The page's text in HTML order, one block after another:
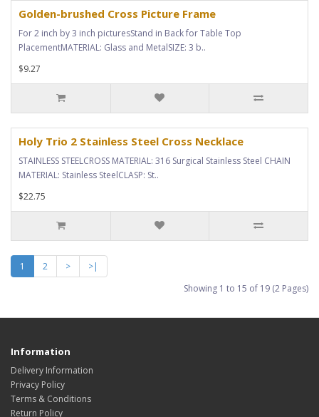
Golden-brushed Cross Picture Frame
For 2 inch by 3 inch picturesStand in Back for Table Top
PlacementMATERIAL: Glass and MetalSIZE: 3 b..
$9.27
Holy Trio 2 Stainless Steel Cross Necklace
STAINLESS STEELCROSS MATERIAL: 316 Surgical Stainless Steel CHAIN
MATERIAL: Stainless SteelCLASP: St..
$22.75
1 2 >
>|
Showing 1 to 15 of 19 (2 Pages)
Information
Delivery Information
Privacy Policy
Terms & Conditions
Return Policy